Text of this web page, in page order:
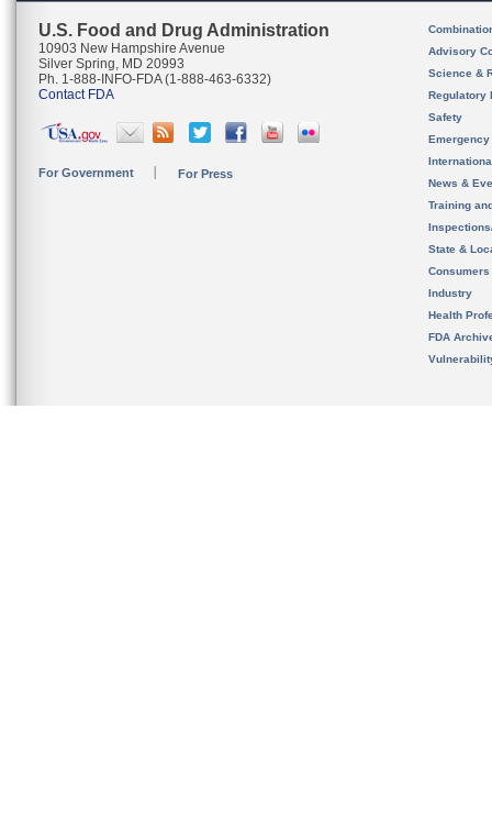
U.S. Food and Drug Administration
10903 New Hampshire Avenue
Silver Spring, MD 20993
Ph. 1-888-INFO-FDA (1-888-463-6332)
Contact FDA
For Government For Press
Advisory
Science &
Regulatory
Safety
News &
Training
State &
Consumers
Industry
Health
FDA